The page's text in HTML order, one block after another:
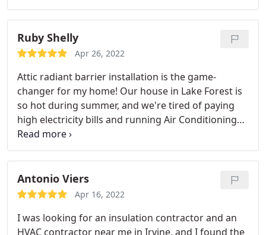
at how good the workers were and how good the
change-out worked. This small local company
rocks!
Ruby Shelly
Apr 26, 2022
Attic radiant barrier installation is the game-
changer for my home! Our house in Lake Forest is
so hot during summer, and we're tired of paying
high electricity bills and running Air Conditioning
24/7. I called the attic doctors for help. Mark came
to our house the same day and gave me his honest
opinion. No pushy sales techniques at all. He was
very straightforward and knowledgeable.
We hired
his company to replace all the existing super thick
insulation. The crew of 4 completed the whole
Antonio Viers
Apr 16, 2022
I was looking for an insulation contractor and an
HVAC contractor near me in Irvine, and I found the